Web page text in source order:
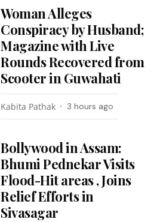
Woman Alleges
Conspiracy by Husband;
Magazine with Live
Rounds Recovered from
Scooter in Guwahati
Kabita Pathak 3 hours ago
Bollywood in Assam:
Bhumi Pednekar Visits
Flood-Hit areas , Joins
Relief Efforts in
Sivasagar